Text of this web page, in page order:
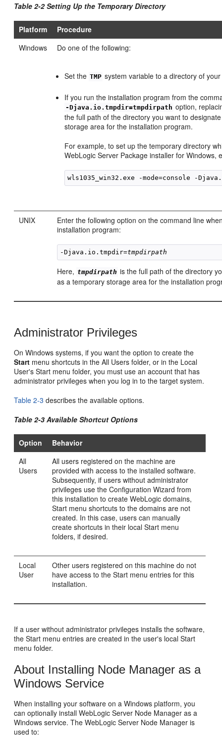
Table 2-2 Setting Up the Temporary Directory
Platform
Procedure
Windows
Do one of the following:
Set the TMP system variable to a directory of
If you run the installation program from the
-Djava.io.tmpdir=tmpdirpath option,
the full path of the directory you want to
storage area for the installation program.
For example, to set up the temporary directory
WebLogic Server Package installer for Windows,
UNIX
Enter the following option on the command line
installation program:
-Djava.io.tmpdir=tmpdirpath
Here, tmpdirpath is the full path of the directory
as a temporary storage area for the installation
Administrator Privileges
On Windows systems, if you want the option to create the
Start menu shortcuts in the All Users folder, or in the Local
User's Start menu folder, you must use an account that has
administrator privileges when you log in to the target system.
Table 2-3 describes the available options.
Table 2-3 Available Shortcut Options
Option
Behavior
All
Users
All users registered on the machine are
provided with access to the installed software.
Subsequently, if users without administrator
privileges use the Configuration Wizard from
this installation to create WebLogic domains,
Start menu shortcuts to the domains are not
created. In this case, users can manually
create shortcuts in their local Start menu
folders, if desired.
Local
User
Other users registered on this machine do not
have access to the Start menu entries for this
installation.
If a user without administrator privileges installs the software,
the Start menu entries are created in the user's local Start
menu folder.
About Installing Node Manager as a
Windows Service
When installing your software on a Windows platform, you
can optionally install WebLogic Server Node Manager as a
Windows service. The WebLogic Server Node Manager is
used to: